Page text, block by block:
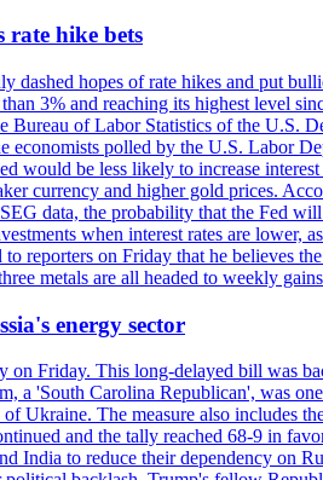
rate hike bets
hopes of rate hikes and put
3% and reaching its highest level
of Labor Statistics of the U.S.
polled by the U.S. Labor
would be less likely to increase
currency and higher gold prices.
data, the probability that the Fed
when interest rates are lower,
reporters on Friday that he believes
metals are all headed to weekly
energy sector
on Friday. This long-delayed bill was
a 'South Carolina Republican', was
The measure also includes
and the tally reached 68-9 in
India to reduce their dependency on